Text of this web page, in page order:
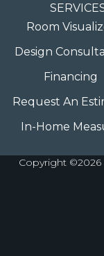
Room
Design
Financing
Request An
In-Home
Copyright ©2026